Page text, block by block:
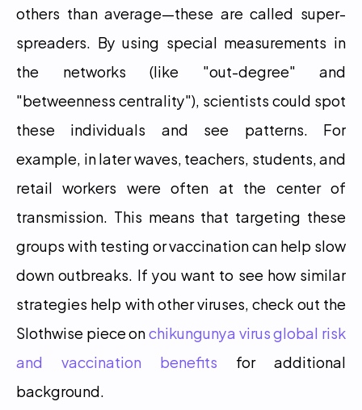
others than average—these are called super-
spreaders. By using special measurements in
the networks (like "out-degree" and
"betweenness centrality"), scientists could spot
these individuals and see patterns. For
example, in later waves, teachers, students, and
retail workers were often at the center of
transmission. This means that targeting these
groups with testing or vaccination can help slow
down outbreaks. If you want to see how similar
strategies help with other viruses, check out the
Slothwise piece on chikungunya virus global risk
and vaccination benefits for additional
background.